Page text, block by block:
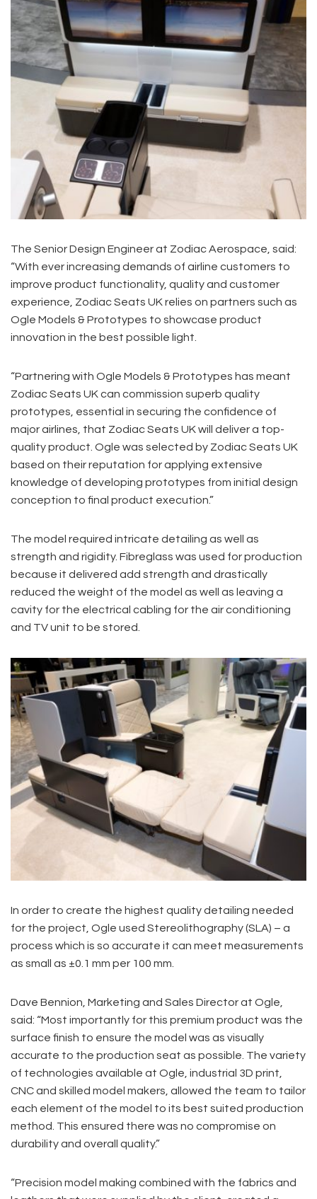
The Senior Design Engineer at Zodiac Aerospace, said:
“With ever increasing demands of airline customers to
improve product functionality, quality and customer
experience, Zodiac Seats UK relies on partners such as
Ogle Models & Prototypes to showcase product
innovation in the best possible light.
“Partnering with Ogle Models & Prototypes has meant
Zodiac Seats UK can commission superb quality
prototypes, essential in securing the confidence of
major airlines, that Zodiac Seats UK will deliver a top-
quality product. Ogle was selected by Zodiac Seats UK
based on their reputation for applying extensive
knowledge of developing prototypes from initial design
conception to final product execution.”
The model required intricate detailing as well as
strength and rigidity. Fibreglass was used for production
because it delivered add strength and drastically
reduced the weight of the model as well as leaving a
cavity for the electrical cabling for the air conditioning
and TV unit to be stored.
In order to create the highest quality detailing needed
for the project, Ogle used Stereolithography (SLA) – a
process which is so accurate it can meet measurements
as small as ±0.1 mm per 100 mm.
Dave Bennion, Marketing and Sales Director at Ogle,
said: “Most importantly for this premium product was the
surface finish to ensure the model was as visually
accurate to the production seat as possible. The variety
of technologies available at Ogle, industrial 3D print,
CNC and skilled model makers, allowed the team to tailor
each element of the model to its best suited production
method. This ensured there was no compromise on
durability and overall quality.”
“Precision model making combined with the fabrics and